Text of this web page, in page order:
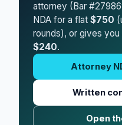
attorney (Bar
NDA for a flat $750
rounds), or gives
$240.
Attorney
Written
Open